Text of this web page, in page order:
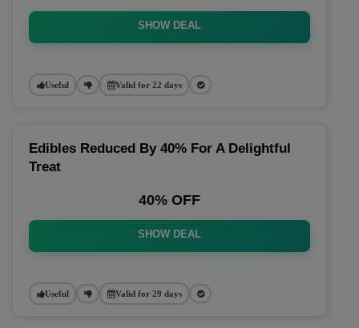
SHOW DEAL
Useful Valid for 22 days
Edibles Reduced By 40% For A Delightful
Treat
40% OFF
SHOW DEAL
Useful Valid for 29 days